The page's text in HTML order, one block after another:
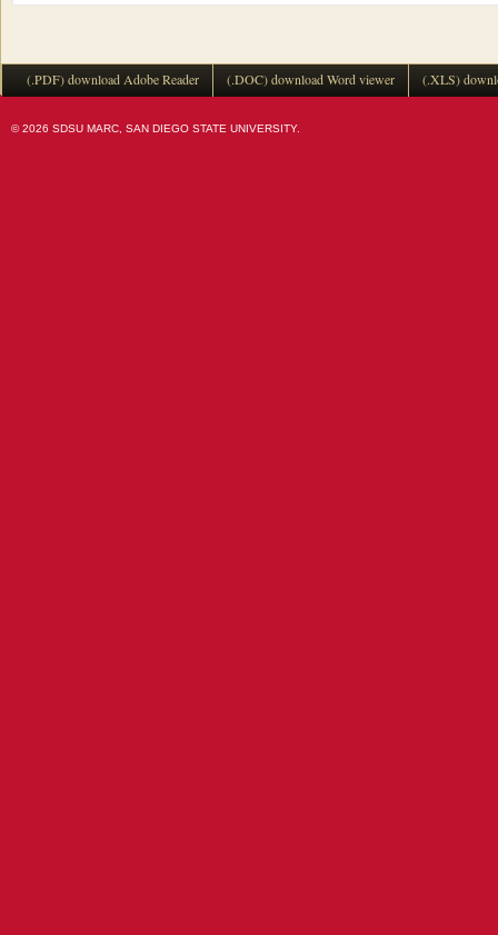
(.PDF) download Adobe Reader (.DOC) download Word viewer (.XLS)
© 2026 SDSU MARC, SAN DIEGO STATE UNIVERSITY.